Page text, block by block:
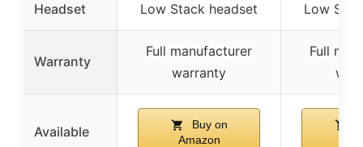
Headset Low Stack headset Low
Warranty
Full manufacturer
warranty
Full
Available
Buy on
Amazon